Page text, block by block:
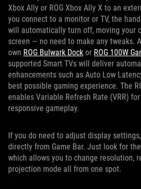
Xbox Ally or ROG Xbox Ally X to an
you connect to a monitor or TV, the
will automatically turn off, moving your
screen — no need to make any tweaks.
own ROG Bulwark Dock or ROG 100W
supported Smart TVs will deliver
enhancements such as Auto Low
best possible gaming experience. The
enables Variable Refresh Rate (VRR)
responsive gameplay.
If you do need to adjust display
directly from Game Bar. Just look for
which allows you to change resolution,
projection mode all from one spot.